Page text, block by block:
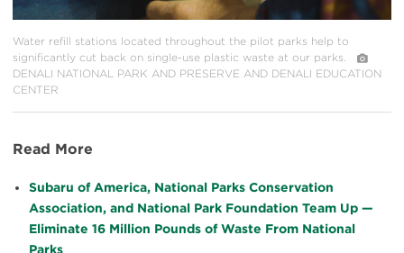
Water refill stations located throughout the pilot parks help to
significantly cut back on single-use plastic waste at our parks.
DENALI NATIONAL PARK AND PRESERVE AND DENALI EDUCATION
CENTER
Read More
Subaru of America, National Parks Conservation
Association, and National Park Foundation Team Up —
Eliminate 16 Million Pounds of Waste From National
Parks